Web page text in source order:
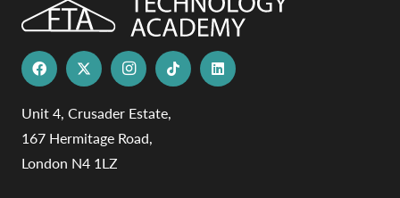
Unit 4, Crusader Estate,
167 Hermitage Road,
London N4 1LZ